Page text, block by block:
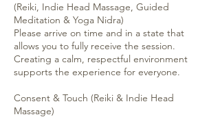
(Reiki, Indie Head Massage, Guided
Meditation & Yoga Nidra)
Please arrive on time and in a state that
allows you to fully receive the session.
Creating a calm, respectful environment
supports the experience for everyone.
Consent & Touch (Reiki & Indie Head
Massage)